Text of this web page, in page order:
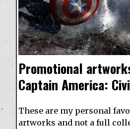
Promotional
Captain America:
These are my personal
artworks and not a full